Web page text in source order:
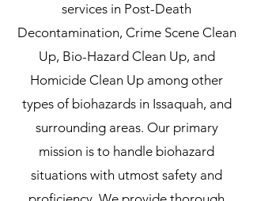
services in Post-Death
Decontamination, Crime Scene Clean
Up, Bio-Hazard Clean Up, and
Homicide Clean Up among other
types of biohazards in Issaquah, and
surrounding areas. Our primary
mission is to handle biohazard
situations with utmost safety and